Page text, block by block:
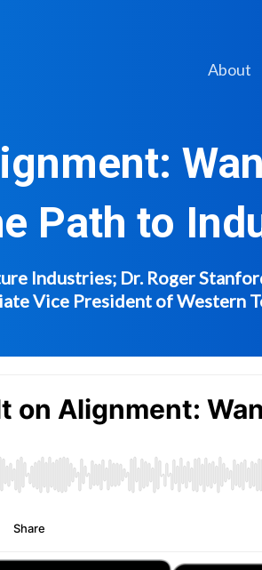
About
Path to
Industries; Dr. Roger
Vice President of Western